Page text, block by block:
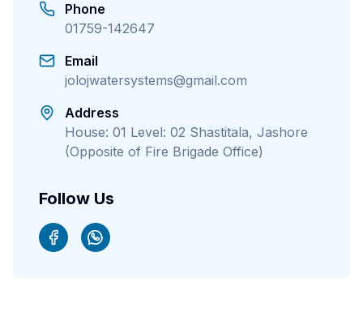
Phone
01759-142647
Email
jolojwatersystems@gmail.com
Address
House: 01 Level: 02 Shastitala, Jashore
(Opposite of Fire Brigade Office)
Follow Us